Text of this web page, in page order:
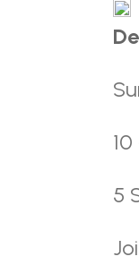
5